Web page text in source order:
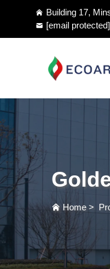
Building 17,
[email protected]
Home >